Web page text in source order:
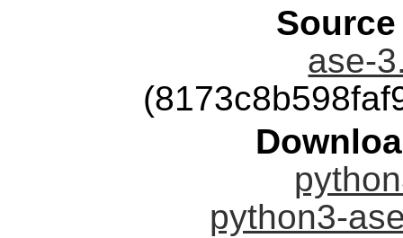
ase-
python3-